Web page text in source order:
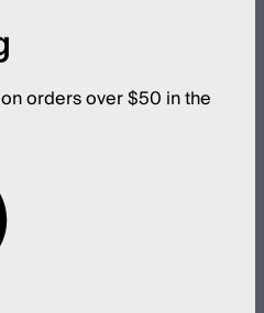
orders over $50 in the